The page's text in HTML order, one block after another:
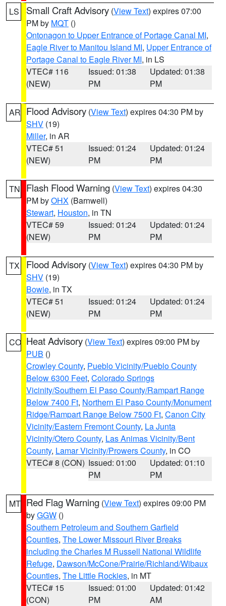
LS Small Craft Advisory (View Text) expires 07:00
PM by MQT ()
Ontonagon to Upper Entrance of Portage Canal MI,
Eagle River to Manitou Island MI, Upper Entrance of
Portage Canal to Eagle River MI, in LS
VTEC# 116
(NEW)
Issued: 01:38
PM
Updated: 01:38
PM
AR Flood Advisory (View Text) expires 04:30 PM by
SHV (19)
Miller, in AR
VTEC# 51
(NEW)
Issued: 01:24
PM
Updated: 01:24
PM
TN Flash Flood Warning (View Text) expires 04:30
PM byOHX (Barnwell)
Stewart, Houston, in TN
VTEC# 59
(NEW)
Issued: 01:24
PM
Updated: 01:24
PM
TX Flood Advisory (View Text) expires 04:30 PM by
SHV (19)
Bowie, in TX
VTEC# 51
(NEW)
Issued: 01:24
PM
Updated: 01:24
PM
CO Heat Advisory (View Text) expires 09:00 PM by
PUB ()
Crowley County, Pueblo Vicinity/Pueblo County
Below 6300 Feet, Colorado Springs
Vicinity/Southern El Paso County/Rampart Range
Below 7400 Ft, Northern El Paso County/Monument
Ridge/Rampart Range Below 7500 Ft, Canon City
Vicinity/Eastern Fremont County, La Junta
Vicinity/Otero County, Las Animas Vicinity/Bent
County, Lamar Vicinity/Prowers County, in CO
VTEC# 8 (CON) Issued: 01:00
PM
Updated: 01:10
PM
MT Red Flag Warning (View Text) expires 09:00 PM
byGGW ()
Southern Petroleum and Southern Garfield
Counties, The Lower Missouri River Breaks
including the Charles M Russell National Wildlife
Refuge, Dawson/McCone/Prairie/Richland/Wibaux
Counties, The Little Rockies, in MT
VTEC# 15
(CON)
Issued: 01:00
PM
Updated: 01:42
AM